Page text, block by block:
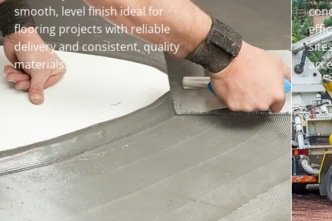
smooth, level finish ideal for
flooring projects with reliable
delivery and consistent, quality
materials.